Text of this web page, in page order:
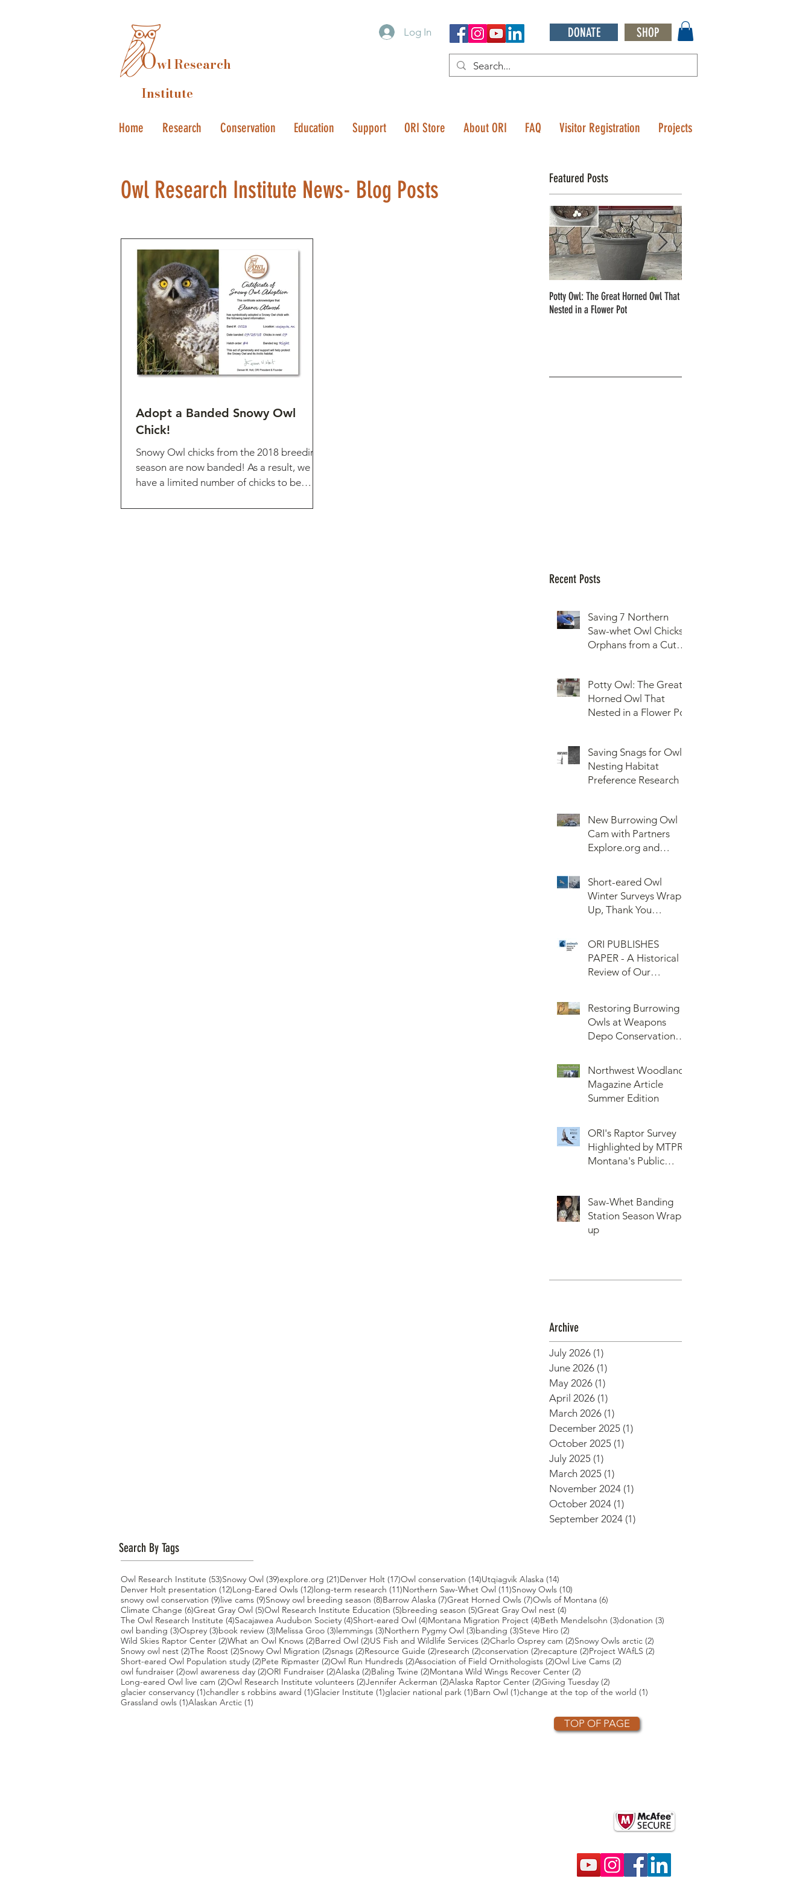
Owl Research
Institute
Log In DONATE SHOP
Home Research Conservation Education Support ORI Store About ORI FAQ Visitor Registration Projects
Owl Research Institute News- Blog Posts Featured Posts
Adopt a Banded Snowy Owl
Chick!
Snowy Owl chicks from the 2018 breeding
season are now banded! As a result, we
have a limited number of chicks to be
Potty Owl: The Great Horned Owl That
Nested in a Flower Pot
Recent Posts
Saving 7 Northern
Saw-whet Owl Chicks
Orphans from a Cut
Potty Owl: The Great
Horned Owl That
Nested in a Flower Pot
Saving Snags for Owls:
Nesting Habitat
Preference Research
New Burrowing Owl
Cam with Partners
Explore.org and
of the Umatilla Indian
Reservation (CTUIR)
Short-eared Owl
Winter Surveys Wrap-
Up, Thank You
ORI PUBLISHES
PAPER - A Historical
Review of Our
Cycles at Barrow,
Alaska: Cycles No
More or Never Before
Restoring Burrowing
Owls at Weapons
Depo Conservation
Northwest Woodlands
Magazine Article
Summer Edition
ORI's Raptor Survey
Highlighted by MTPR:
Montana's Public
Record of Most
Raptors Counted in
One Day
Saw-Whet Banding
Station Season Wrap-
up
Archive
July 2026 (1)
June 2026 (1)
May 2026 (1)
April 2026 (1)
March 2026 (1)
December 2025 (1)
October 2025 (1)
July 2025 (1)
March 2025 (1)
November 2024 (1)
October 2024 (1)
September 2024 (1)
Search By Tags
Owl Research Institute (53)53 posts
Snowy Owl (39)39 posts
explore.org (21)21 posts
Denver Holt (17)17 posts
Owl conservation (14)14 posts
Utqiagvik Alaska (14)
Denver Holt presentation (12)12 posts
Long-Eared Owls (12)12 posts
long-term research (11)11 posts
Northern Saw-Whet Owl (11)11 posts
Snowy Owls (10)
snowy owl conservation (9)9 posts
live cams (9)9 posts
Snowy owl breeding season (8)8 posts
Barrow Alaska (7)7 posts
Great Horned Owls (7)7 posts
Owls of Montana (6)
Climate Change (6)6 posts
Great Gray Owl (5)5 posts
Owl Research Institute Education (5)5 posts
breeding season (5)5 posts
Great Gray Owl nest (4)
The Owl Research Institute (4)4 posts
Sacajawea Audubon Society (4)4 posts
Short-eared Owl (4)4 posts
Montana Migration Project (4)4 posts
Beth Mendelsohn (3)3 posts
donation (3)
owl banding (3)3 posts
Osprey (3)3 posts
book review (3)3 posts
Melissa Groo (3)3 posts
lemmings (3)3 posts
Northern Pygmy Owl (3)3 posts
banding (3)3 posts
Steve Hiro (2)
Wild Skies Raptor Center (2)2 posts
What an Owl Knows (2)2 posts
Barred Owl (2)2 posts
US Fish and Wildlife Services (2)2 posts
Charlo Osprey cam (2)2 posts
Snowy Owls arctic (2)
Snowy owl nest (2)2 posts
The Roost (2)2 posts
Snowy Owl Migration (2)2 posts
snags (2)2 posts
Resource Guide (2)2 posts
research (2)2 posts
conservation (2)2 posts
recapture (2)2 posts
Project WAfLS (2)
Short-eared Owl Population study (2)2 posts
Pete Ripmaster (2)2 posts
Owl Run Hundreds (2)2 posts
Association of Field Ornithologists (2)2 posts
Owl Live Cams (2)
owl fundraiser (2)2 posts
owl awareness day (2)2 posts
ORI Fundraiser (2)2 posts
Alaska (2)2 posts
Baling Twine (2)2 posts
Montana Wild Wings Recover Center (2)
Long-eared Owl live cam (2)2 posts
Owl Research Institute volunteers (2)2 posts
Jennifer Ackerman (2)2 posts
Alaska Raptor Center (2)2 posts
Giving Tuesday (2)
glacier conservancy (1)1 post
chandler s robbins award (1)1 post
Glacier Institute (1)1 post
glacier national park (1)1 post
Barn Owl (1)1 post
change at the top of the world (1)
Grassland owls (1)1 post
Alaskan Arctic (1)
TOP OF PAGE